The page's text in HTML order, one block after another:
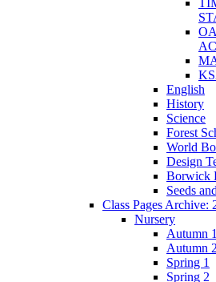
English
History
Science
Forest
World
Design
Borwick
Seeds
Class Pages Archive:
Nursery
Autumn 1
Autumn 2
Spring 1
Spring 2